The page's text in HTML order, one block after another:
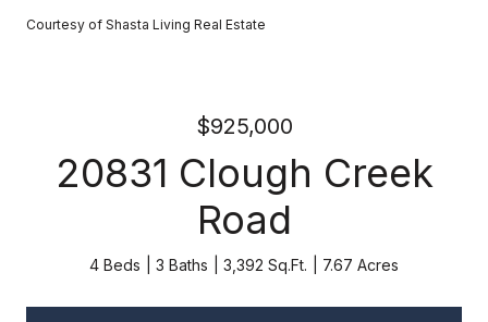
Courtesy of Shasta Living Real Estate
$925,000
20831 Clough Creek
Road
4 Beds 3 Baths 3,392 Sq.Ft. 7.67 Acres